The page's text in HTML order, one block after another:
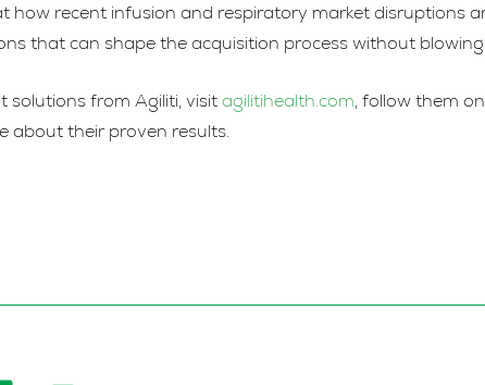
how recent infusion and respiratory market disruptions
that can shape the acquisition process without
from Agiliti, visitagilitihealth.com, follow them on
about their proven results.